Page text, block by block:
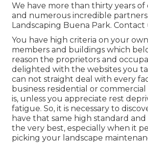
We have more than thirty years of
and numerous incredible partners
Landscaping Buena Park. Contact
You have high criteria on your
members and buildings which
reason the proprietors and
delighted with the websites you
can not straight deal with every
business residential or
is, unless you appreciate rest
fatigue. So, it is necessary to
have that same high standard
the very best, especially when it
picking your landscape